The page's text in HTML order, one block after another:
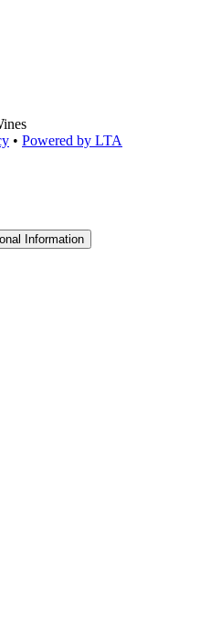
• Powered by LTA
Information